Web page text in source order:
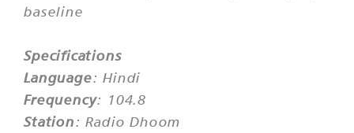
baseline
Specifications
Language: Hindi
Frequency: 104.8
Station: Radio Dhoom